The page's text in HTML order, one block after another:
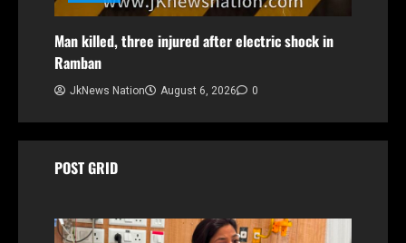
Man killed, three injured after electric shock in
Ramban
JkNews Nation August 6, 2026 0
POST GRID